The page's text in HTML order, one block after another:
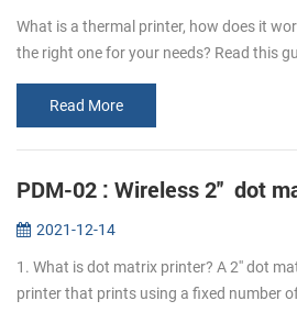
What is a thermal printer, how does it
the right one for your needs? Read this
Read More
PDM-02 : Wireless 2'' dot
2021-12-14
1. What is dot matrix printer? A 2'' dot
printer that prints using a fixed number